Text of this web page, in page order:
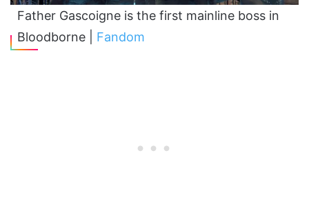
Father Gascoigne is the first mainline boss in
Bloodborne | Fandom